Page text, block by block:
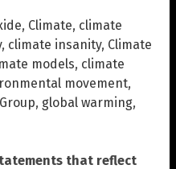
, Climate, climate
, climate insanity, Climate
models, climate
movement,
, global warming,
that reflect